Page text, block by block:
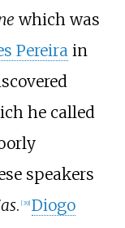
which was
Pereirain
he called
speakers
. [39] Diogo